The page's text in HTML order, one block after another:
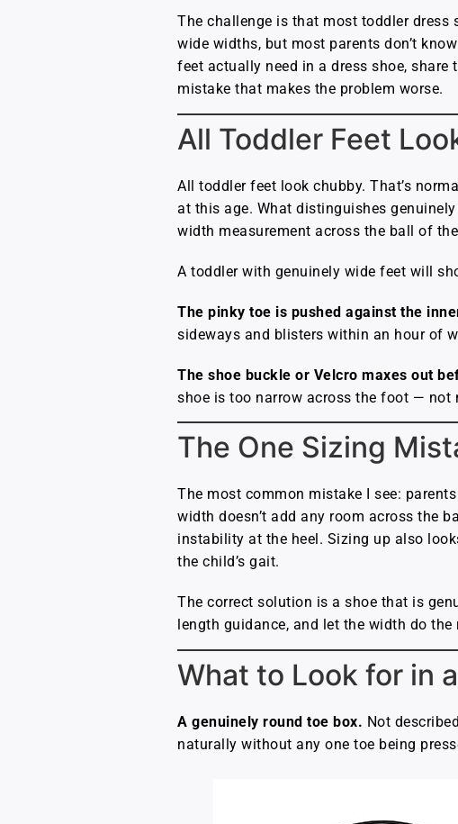
The challenge is that most toddler
wide widths, but most parents don’t
feet actually need in a dress shoe, share
mistake that makes the problem worse.
All Toddler Feet
All toddler feet look chubby. That’s
at this age. What distinguishes
width measurement across the ball of
A toddler with genuinely wide feet will
The pinky toe is pushed against the
sideways and blisters within an hour of
The shoe buckle or Velcro maxes out
shoe is too narrow across the foot — not
The One Sizing
The most common mistake I see:
width doesn’t add any room across the
instability at the heel. Sizing up also
the child’s gait.
The correct solution is a shoe that is
length guidance, and let the width do the
What to Look for in
A genuinely round toe box. Not
naturally without any one toe being